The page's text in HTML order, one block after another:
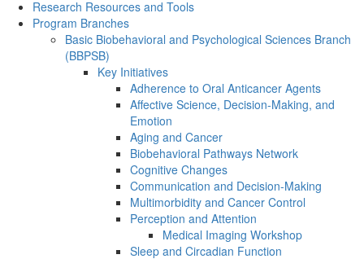
Research Resources and Tools
Program Branches
Basic Biobehavioral and Psychological Sciences Branch
(BBPSB)
Key Initiatives
Adherence to Oral Anticancer Agents
Affective Science, Decision-Making, and
Emotion
Aging and Cancer
Biobehavioral Pathways Network
Cognitive Changes
Communication and Decision-Making
Multimorbidity and Cancer Control
Perception and Attention
Medical Imaging Workshop
Sleep and Circadian Function